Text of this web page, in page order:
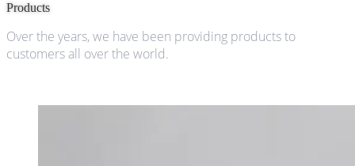
Products
Over the years, we have been providing products to
customers all over the world.